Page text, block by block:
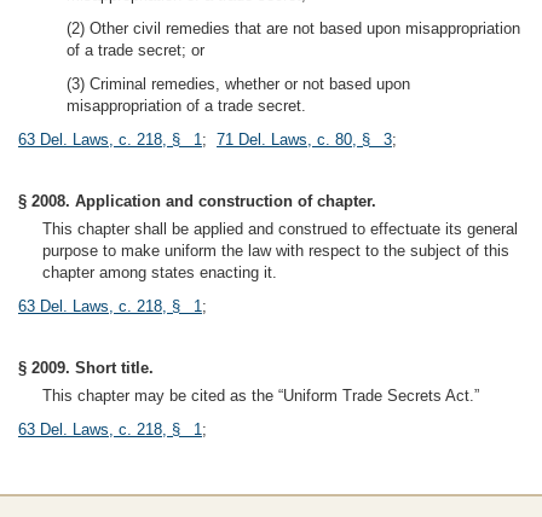
(2) Other civil remedies that are not based upon misappropriation
of a trade secret; or
(3) Criminal remedies, whether or not based upon
misappropriation of a trade secret.
63 Del. Laws, c. 218, § 1; 71 Del. Laws, c. 80, § 3;
§ 2008. Application and construction of chapter.
This chapter shall be applied and construed to effectuate its general
purpose to make uniform the law with respect to the subject of this
chapter among states enacting it.
63 Del. Laws, c. 218, § 1;
§ 2009. Short title.
This chapter may be cited as the “Uniform Trade Secrets Act.”
63 Del. Laws, c. 218, § 1;